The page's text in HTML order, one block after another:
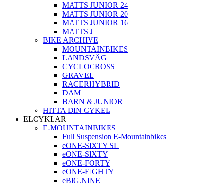
MATTS JUNIOR 24
MATTS JUNIOR 20
MATTS JUNIOR 16
MATTS J
BIKE ARCHIVE
MOUNTAINBIKES
LANDSVÄG
CYCLOCROSS
GRAVEL
RACERHYBRID
DAM
BARN & JUNIOR
HITTA DIN CYKEL
ELCYKLAR
E-MOUNTAINBIKES
Full Suspension E-Mountainbikes
eONE-SIXTY SL
eONE-SIXTY
eONE-FORTY
eONE-EIGHTY
eBIG.NINE